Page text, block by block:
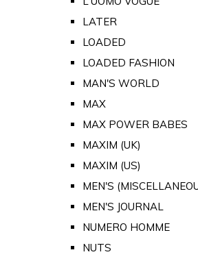
LATER
LOADED
LOADED FASHION
MAN'S WORLD
MAX
MAX POWER BABES
MAXIM (UK)
MAXIM (US)
MEN'S
MEN'S JOURNAL
NUMERO HOMME
NUTS